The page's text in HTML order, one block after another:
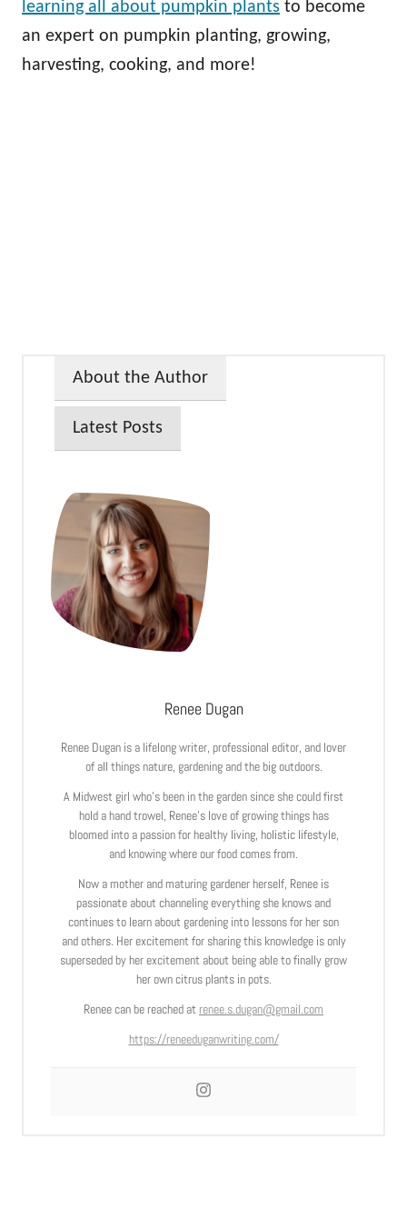
learning all about pumpkin plants to become
an expert on pumpkin planting, growing,
harvesting, cooking, and more!
About the Author
Latest Posts
Renee Dugan
Renee Dugan is a lifelong writer, professional editor, and lover
of all things nature, gardening and the big outdoors.
A Midwest girl who’s been in the garden since she could first
hold a hand trowel, Renee’s love of growing things has
bloomed into a passion for healthy living, holistic lifestyle,
and knowing where our food comes from.
Now a mother and maturing gardener herself, Renee is
passionate about channeling everything she knows and
continues to learn about gardening into lessons for her son
and others. Her excitement for sharing this knowledge is only
superseded by her excitement about being able to finally grow
her own citrus plants in pots.
Renee can be reached at renee.s.dugan@gmail.com
https://reneeduganwriting.com/